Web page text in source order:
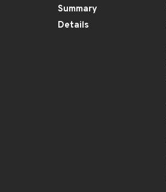
Summary
Details